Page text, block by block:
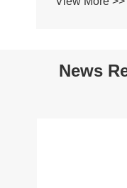
News
What role do
the food